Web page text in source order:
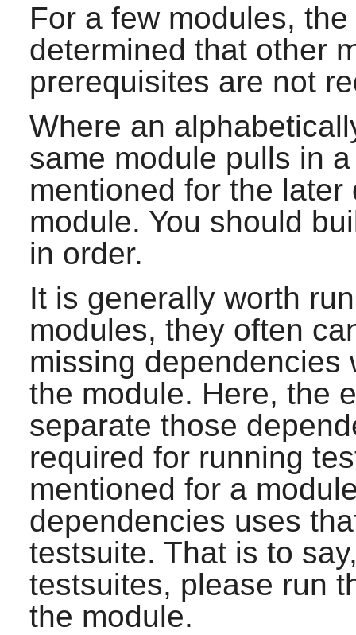
For a few modules,
determined that other
prerequisites are not
Where an
same module pulls in
mentioned for the
module. You should
in order.
It is generally worth
modules, they often
missing dependencies
the module. Here, the
separate those
required for running
mentioned for a
dependencies uses
testsuite. That is to
testsuites, please run
the module.